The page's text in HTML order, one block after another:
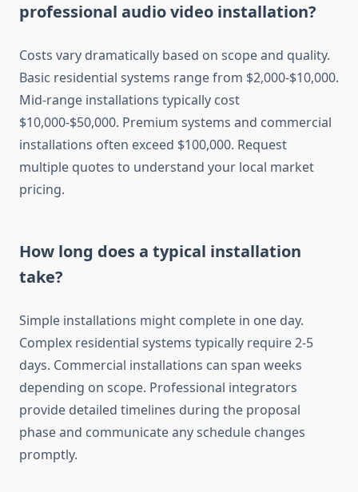
professional audio video installation?
Costs vary dramatically based on scope and quality.
Basic residential systems range from $2,000-$10,000.
Mid-range installations typically cost
$10,000-$50,000. Premium systems and commercial
installations often exceed $100,000. Request
multiple quotes to understand your local market
pricing.
How long does a typical installation
take?
Simple installations might complete in one day.
Complex residential systems typically require 2-5
days. Commercial installations can span weeks
depending on scope. Professional integrators
provide detailed timelines during the proposal
phase and communicate any schedule changes
promptly.